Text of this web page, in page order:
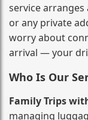
service
or any private
worry about
arrival — your
Who Is Our
Family Trips
managing